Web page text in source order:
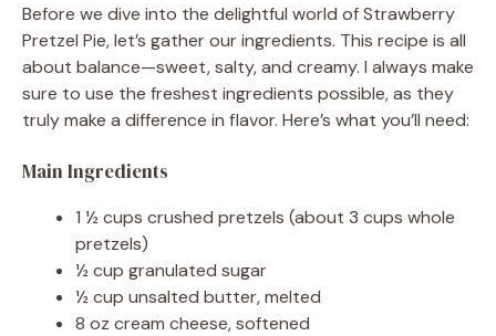
V
i
o
Before we dive into the delightful world of Strawberry
Pretzel Pie, let’s gather our ingredients. This recipe is all
about balance—sweet, salty, and creamy. I always make
sure to use the freshest ingredients possible, as they
truly make a difference in flavor. Here’s what you’ll need:
Main Ingredients
1 ½ cups crushed pretzels (about 3 cups whole
pretzels)
½ cup granulated sugar
½ cup unsalted butter, melted
8 oz cream cheese, softened